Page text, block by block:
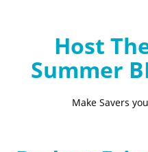
Host
Summer
Make Savers